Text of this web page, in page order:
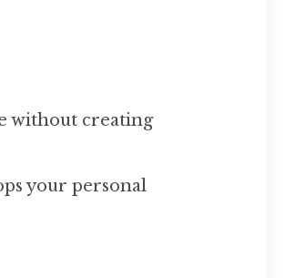
without creating
your personal